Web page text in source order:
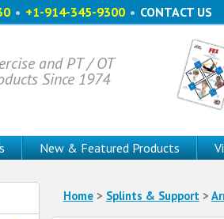
• +1-914-345-9300 • CONTACT US
and PT / OT
Since 1974
New & Featured Products
Home> Splints & Support>